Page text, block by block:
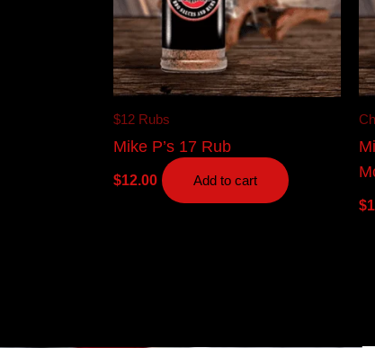
$12 Rubs
Mike P’s 17 Rub
$12.00 Add to cart
$